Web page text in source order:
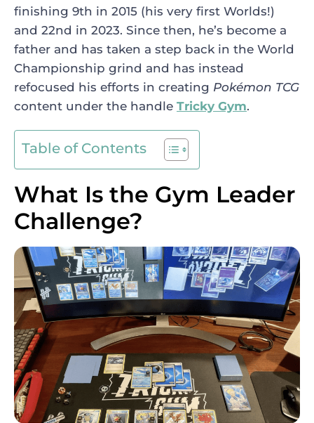
finishing 9th in 2015 (his very first Worlds!)
and 22nd in 2023. Since then, he’s become a
father and has taken a step back in the World
Championship grind and has instead
refocused his efforts in creating Pokémon TCG
content under the handle Tricky Gym.
Table of Contents
What Is the Gym Leader
Challenge?